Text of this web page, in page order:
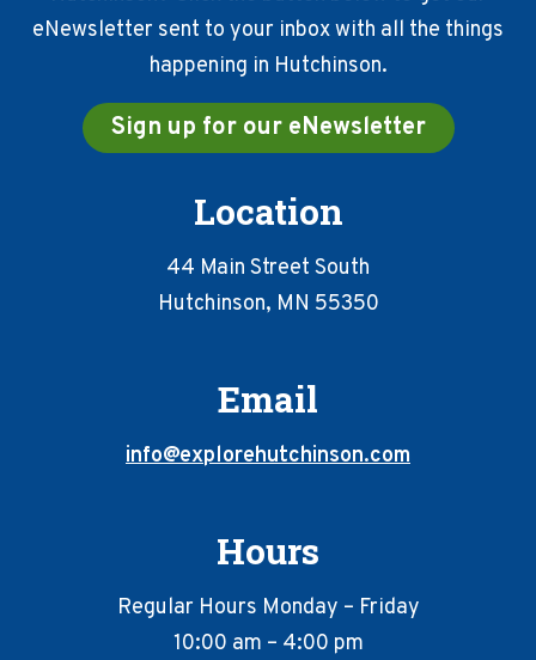
eNewsletter sent to your inbox with all the things
happening in Hutchinson.
Sign up for our eNewsletter
Location
44 Main Street South
Hutchinson, MN 55350
Email
info@explorehutchinson.com
Hours
Regular Hours Monday – Friday
10:00 am – 4:00 pm